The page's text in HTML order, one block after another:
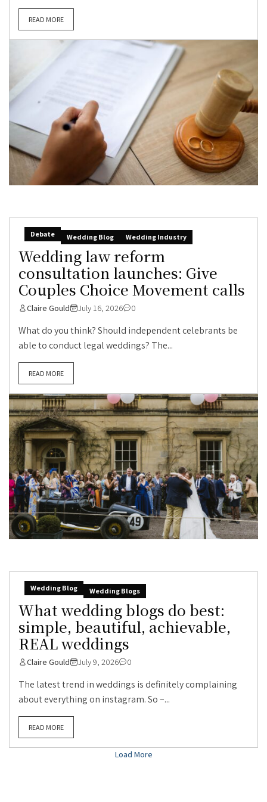
READ MORE
Debate Wedding Blog Wedding Industry
Wedding law reform
consultation launches: Give
Couples Choice Movement calls
Claire Gould July 16, 2026 0
What do you think? Should independent celebrants be
able to conduct legal weddings? The...
READ MORE
Wedding Blog Wedding Blogs
What wedding blogs do best:
simple, beautiful, achievable,
REAL weddings
Claire Gould July 9, 2026 0
The latest trend in weddings is definitely complaining
about everything on instagram. So –...
READ MORE
Load More